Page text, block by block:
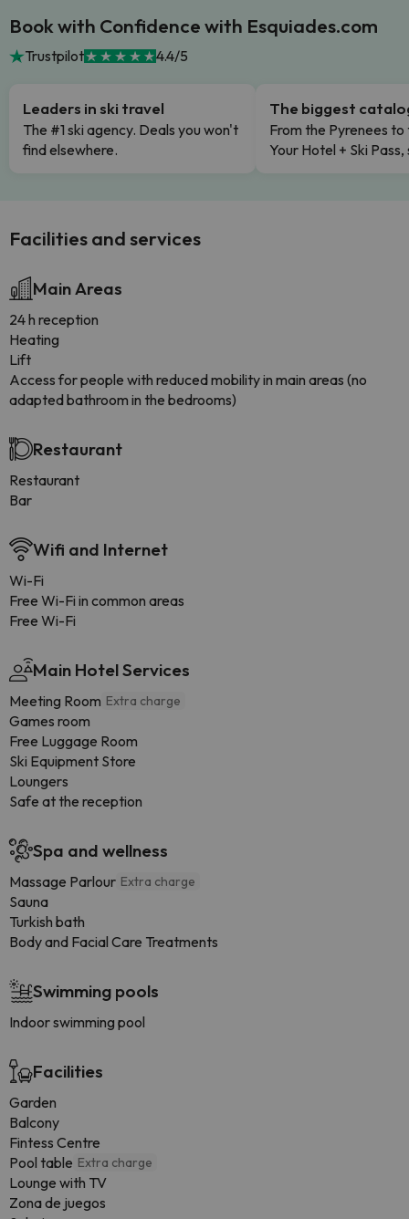
Book with Confidence with Esquiades.com
Trustpilot 4.4/5
Leaders in ski travel
The #1 ski agency. Deals you won't
find elsewhere.
The biggest
From the Pyrenees to
Your Hotel + Ski
Facilities and services
Main Areas
24 h reception
Heating
Lift
Access for people with reduced mobility in main areas (no
adapted bathroom in the bedrooms)
Restaurant
Restaurant
Bar
Wifi and Internet
Wi-Fi
Free Wi-Fi in common areas
Free Wi-Fi
Main Hotel Services
Meeting Room Extra charge
Games room
Free Luggage Room
Ski Equipment Store
Loungers
Safe at the reception
Spa and wellness
Massage Parlour Extra charge
Sauna
Turkish bath
Body and Facial Care Treatments
Swimming pools
Indoor swimming pool
Facilities
Garden
Balcony
Fintess Centre
Pool table Extra charge
Lounge with TV
Zona de juegos